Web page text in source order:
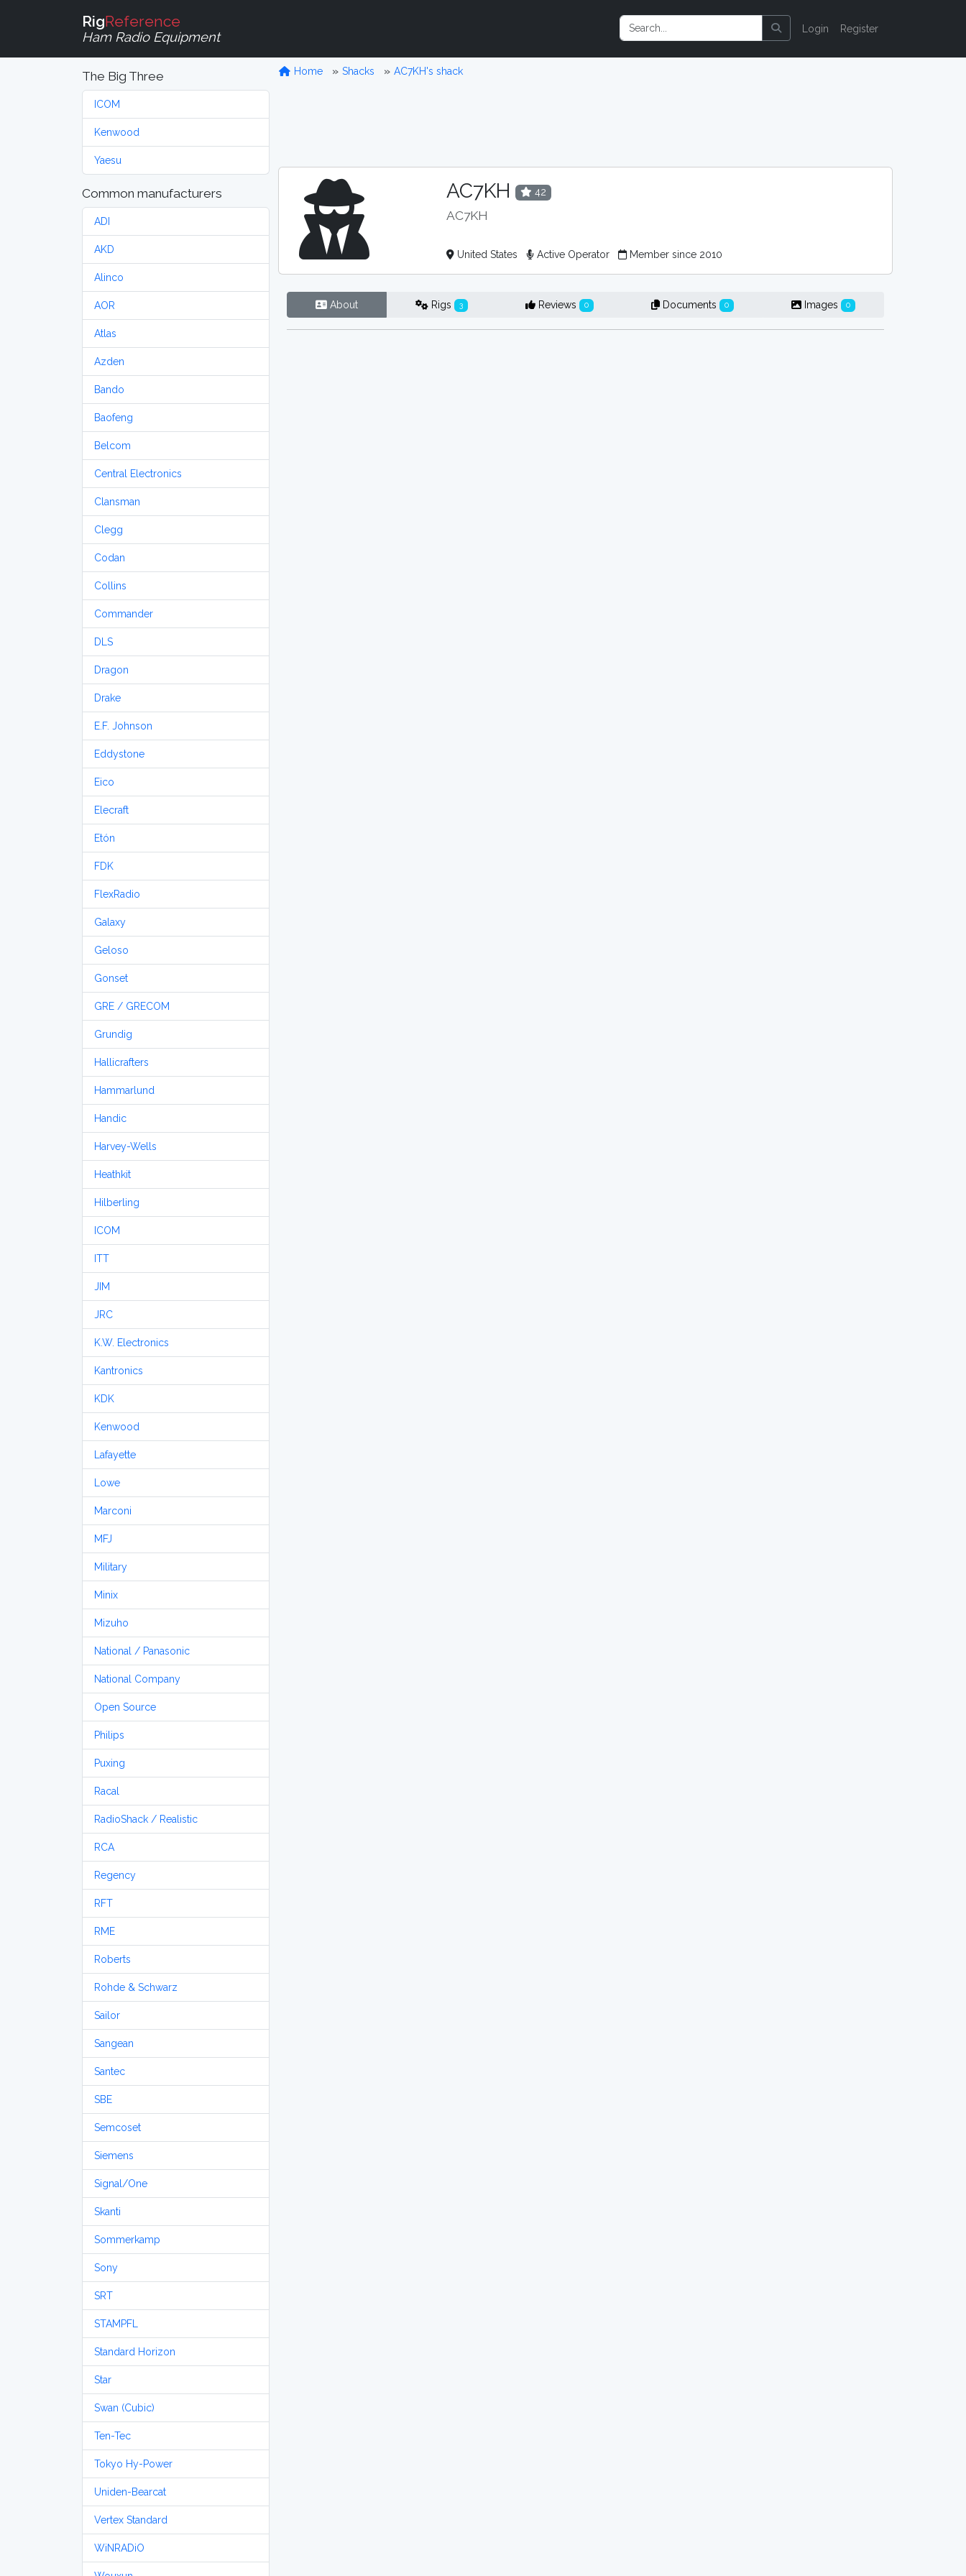
RigReference
Ham Radio Equipment
Login Register
The Big Three
ICOM
Kenwood
Yaesu
Common manufacturers
ADI
AKD
Alinco
AOR
Atlas
Azden
Bando
Baofeng
Belcom
Central Electronics
Clansman
Clegg
Codan
Collins
Commander
DLS
Dragon
Drake
E.F. Johnson
Eddystone
Eico
Elecraft
Etón
FDK
FlexRadio
Galaxy
Geloso
Gonset
GRE / GRECOM
Grundig
Hallicrafters
Hammarlund
Handic
Harvey-Wells
Heathkit
Hilberling
ICOM
ITT
JIM
JRC
K.W. Electronics
Kantronics
KDK
Kenwood
Lafayette
Lowe
Marconi
MFJ
Military
Minix
Mizuho
National / Panasonic
National Company
Open Source
Philips
Puxing
Racal
RadioShack / Realistic
RCA
Regency
RFT
RME
Roberts
Rohde & Schwarz
Sailor
Sangean
Santec
SBE
Semcoset
Siemens
Signal/One
Skanti
Sommerkamp
Sony
SRT
STAMPFL
Standard Horizon
Star
Swan (Cubic)
Ten-Tec
Tokyo Hy-Power
Uniden-Bearcat
Vertex Standard
WiNRADiO
Home Shacks AC7KH's shack
AC7KH 42
AC7KH
United States Active Operator Member since 2010
About Rigs 3 Reviews 0 Documents 0 Images 0